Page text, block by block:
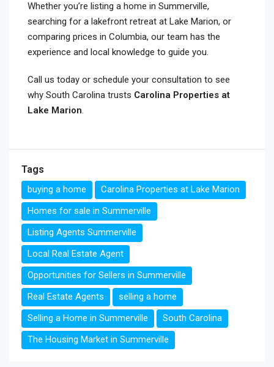
Whether you’re listing a home in Summerville,
searching for a lakefront retreat at Lake Marion, or
comparing prices in Columbia, our team has the
experience and local knowledge to guide you.
Call us today or schedule your consultation to see
why South Carolina trusts Carolina Properties at
Lake Marion.
Tags
buying a home
Carolina Properties at Lake Marion
Homes for sale in Summerville
Listing Agents Summerville
Local Real Estate Agent
Opportunities for Sellers in Summerville
Real Estate Agents
selling a home
Selling a Home in Summerville
South Carolina
The Housing Market in Summerville